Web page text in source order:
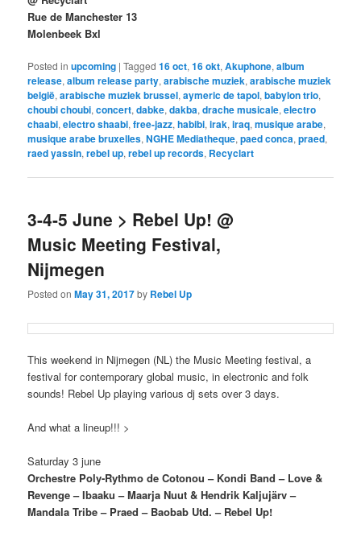
Rue de Manchester 13
Molenbeek Bxl
Posted in upcoming |Tagged 16 oct,16 okt,Akuphone,album
release,album release party,arabische muziek,arabische muziek
belgië,arabische muziek brussel,aymeric de tapol,babylon trio,
choubi choubi,concert,dabke,dakba,drache musicale,electro
chaabi,electro shaabi,free-jazz,habibi,irak,iraq,musique arabe,
musique arabe bruxelles,NGHE Mediatheque,paed conca,praed,
raed yassin,rebel up,rebel up records, Recyclart
3-4-5 June > Rebel Up! @
Music Meeting Festival,
Nijmegen
Posted onMay 31, 2017by Rebel Up
This weekend in Nijmegen (NL) the Music Meeting festival, a
festival for contemporary global music, in electronic and folk
sounds! Rebel Up playing various dj sets over 3 days.
And what a lineup!!! >
Saturday 3 june
Orchestre Poly-Rythmo de Cotonou – Kondi Band – Love &
Revenge – Ibaaku – Maarja Nuut & Hendrik Kaljujärv –
Mandala Tribe – Praed – Baobab Utd. – Rebel Up!